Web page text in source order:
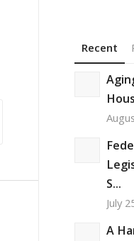
Recent
S...
July
A